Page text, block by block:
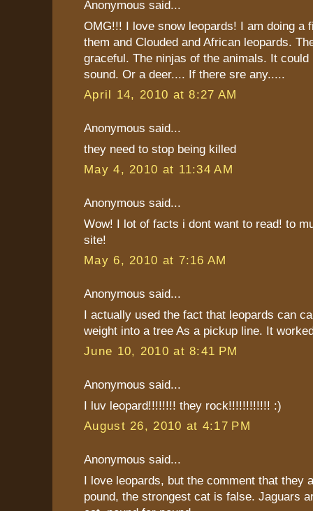
Anonymous said...
OMG!!! I love snow leopards! I am doing a
them and Clouded and African leopards.
graceful. The ninjas of the animals. It
sound. Or a deer.... If there sre any.....
April 14, 2010 at 8:27 AM
Anonymous said...
they need to stop being killed
May 4, 2010 at 11:34 AM
Anonymous said...
Wow! I lot of facts i dont want to read! to
site!
May 6, 2010 at 7:16 AM
Anonymous said...
I actually used the fact that leopards can
weight into a tree As a pickup line. It
June 10, 2010 at 8:41 PM
Anonymous said...
I luv leopard!!!!!!!! they rock!!!!!!!!!!!! :)
August 26, 2010 at 4:17 PM
Anonymous said...
I love leopards, but the comment that they
pound, the strongest cat is false. Jaguars